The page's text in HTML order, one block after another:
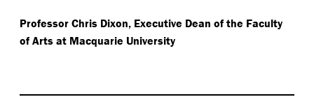
Professor Chris Dixon, Executive Dean of the Faculty
of Arts at Macquarie University